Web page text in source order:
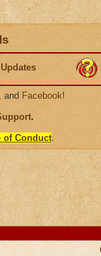
, and Facebook!
.
of Conduct.